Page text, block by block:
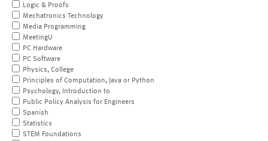
Logic & Proofs
Mechatronics Technology
Media Programming
MeetingU
PC Hardware
PC Software
Physics, College
Principles of Computation, Java or Python
Psychology, Introduction to
Public Policy Analysis for Engineers
Spanish
Statistics
STEM Foundations